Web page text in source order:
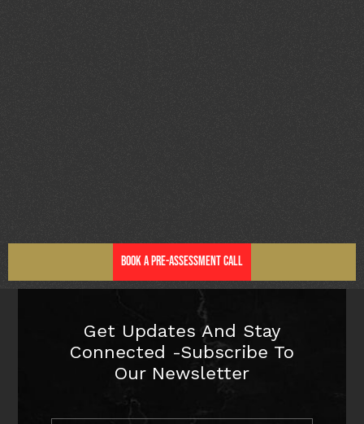
Book a Pre-Assessment Call
Get Updates And Stay
Connected -Subscribe To
Our Newsletter